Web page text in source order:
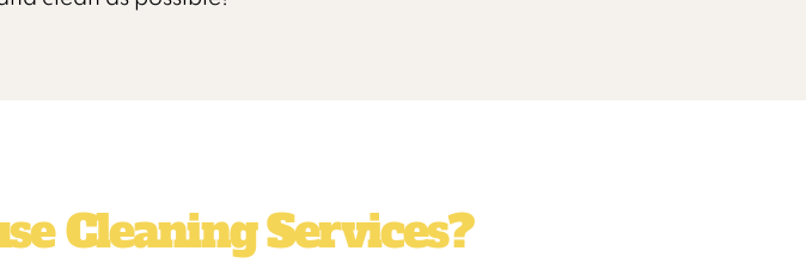
Cleaning Services?